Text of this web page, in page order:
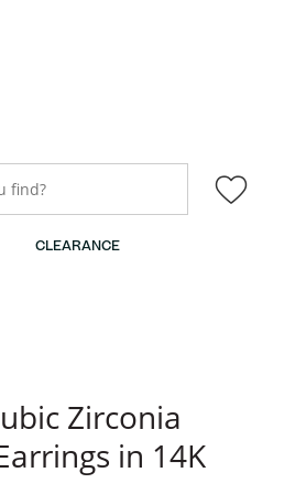
CLEARANCE
Zirconia
in 14K